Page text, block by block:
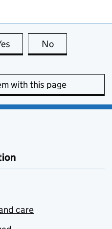
this page is useful
No
with this page
care